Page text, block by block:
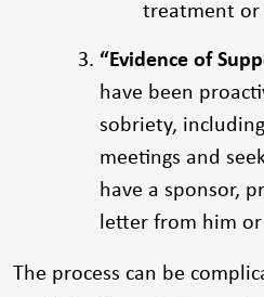
treatment or
“Evidence of
have been
sobriety,
meetings and
have a sponsor,
letter from him or
The process can be